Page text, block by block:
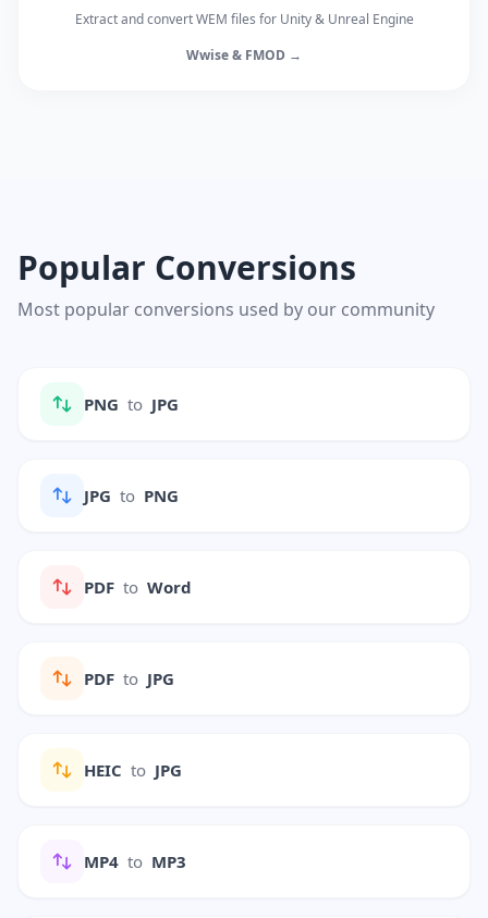
Extract and convert WEM files for Unity & Unreal Engine
Wwise & FMOD →
Popular Conversions
Most popular conversions used by our community
PNG to JPG
JPG to PNG
PDF to Word
PDF to JPG
HEIC to JPG
MP4 to MP3